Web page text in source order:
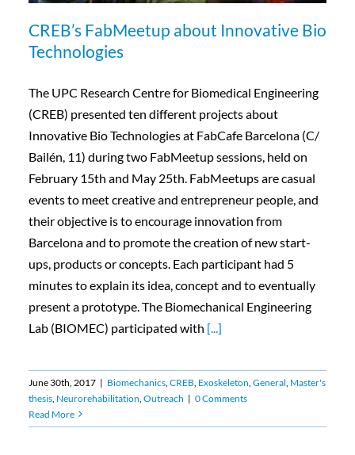
CREB’s FabMeetup about Innovative Bio
Technologies
The UPC Research Centre for Biomedical Engineering
(CREB) presented ten different projects about
Innovative Bio Technologies at FabCafe Barcelona (C/
Bailén, 11) during two FabMeetup sessions, held on
February 15th and May 25th. FabMeetups are casual
events to meet creative and entrepreneur people, and
their objective is to encourage innovation from
Barcelona and to promote the creation of new start-
ups, products or concepts. Each participant had 5
minutes to explain its idea, concept and to eventually
present a prototype. The Biomechanical Engineering
Lab (BIOMEC) participated with [...]
June 30th, 2017 | Biomechanics, CREB Exoskeleton General Master's
thesis, Neurorehabilitation Outreach | 0 Comments
Read More